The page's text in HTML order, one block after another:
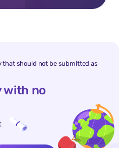
that should not be submitted as
with no